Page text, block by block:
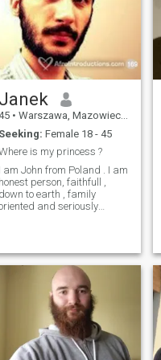
Janek
• Warszawa, Mazowieckie, Poland
Seeking: Female 18 - 45
is my princess ?
I am John from Poland . I am
honest person, faithfull ,
down to earth , family
and seriously